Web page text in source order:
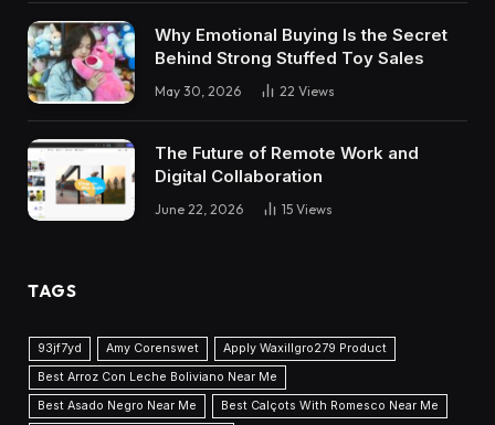
Why Emotional Buying Is the Secret
Behind Strong Stuffed Toy Sales
May 30, 2026 22 Views
The Future of Remote Work and
Digital Collaboration
June 22, 2026 15 Views
TAGS
93jf7yd Amy Corenswet
Apply Waxillgro279 Product
Best Arroz Con Leche Boliviano Near Me
Best Asado Negro Near Me
Best Calçots With Romesco Near Me